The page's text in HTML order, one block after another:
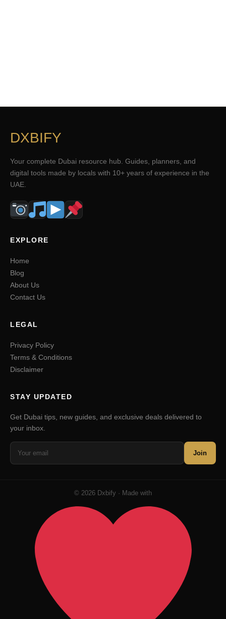
DXBIFY
Your complete Dubai resource hub. Guides, planners, and
digital tools made by locals with 10+ years of experience in the
UAE.
EXPLORE
Home
Blog
About Us
Contact Us
LEGAL
Privacy Policy
Terms & Conditions
Disclaimer
STAY UPDATED
Get Dubai tips, new guides, and exclusive deals delivered to
your inbox.
Join
© 2026 Dxbify · Made with